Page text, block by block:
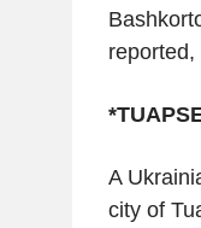
A
city of